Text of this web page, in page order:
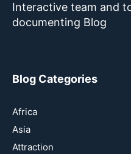
Interactive team and
documenting Blog
Blog Categories
Africa
Asia
Attraction